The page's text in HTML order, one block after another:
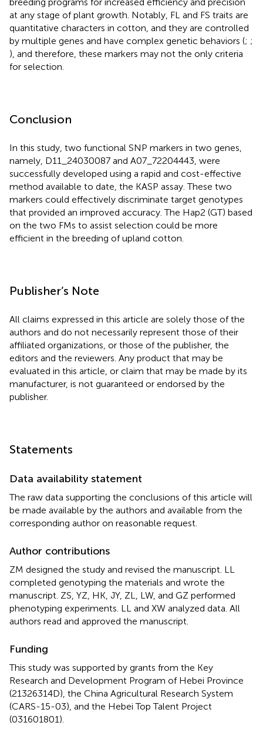
at any stage of plant growth. Notably, FL and FS traits are
quantitative characters in cotton, and they are controlled
by multiple genes and have complex genetic behaviors (; ;
), and therefore, these markers may not the only criteria
for selection.
Conclusion
In this study, two functional SNP markers in two genes,
namely, D11_24030087 and A07_72204443, were
successfully developed using a rapid and cost-effective
method available to date, the KASP assay. These two
markers could effectively discriminate target genotypes
that provided an improved accuracy. The Hap2 (GT) based
on the two FMs to assist selection could be more
efficient in the breeding of upland cotton.
Publisher’s Note
All claims expressed in this article are solely those of the
authors and do not necessarily represent those of their
affiliated organizations, or those of the publisher, the
editors and the reviewers. Any product that may be
evaluated in this article, or claim that may be made by its
manufacturer, is not guaranteed or endorsed by the
publisher.
Statements
Data availability statement
The raw data supporting the conclusions of this article will
be made available by the authors and available from the
corresponding author on reasonable request.
Author contributions
ZM designed the study and revised the manuscript. LL
completed genotyping the materials and wrote the
manuscript. ZS, YZ, HK, JY, ZL, LW, and GZ performed
phenotyping experiments. LL and XW analyzed data. All
authors read and approved the manuscript.
Funding
This study was supported by grants from the Key
Research and Development Program of Hebei Province
(21326314D), the China Agricultural Research System
(CARS-15-03), and the Hebei Top Talent Project
(031601801).